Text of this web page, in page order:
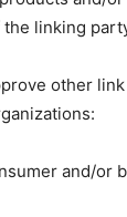
linking
other
and/or